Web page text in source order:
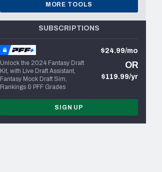
MORE TOOLS
SUBSCRIPTIONS
Unlock the 2024 Fantasy Draft
Kit, with Live Draft Assistant,
Fantasy Mock Draft Sim,
Rankings & PFF Grades
$24.99/mo
OR
$119.99/yr
SIGN UP